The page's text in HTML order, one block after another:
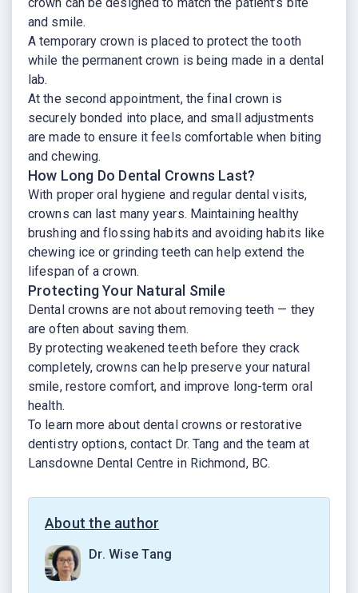
and smile.
A temporary crown is placed to protect the tooth
while the permanent crown is being made in a dental
lab.
At the second appointment, the final crown is
securely bonded into place, and small adjustments
are made to ensure it feels comfortable when biting
and chewing.
How Long Do Dental Crowns Last?
With proper oral hygiene and regular dental visits,
crowns can last many years. Maintaining healthy
brushing and flossing habits and avoiding habits like
chewing ice or grinding teeth can help extend the
lifespan of a crown.
Protecting Your Natural Smile
Dental crowns are not about removing teeth — they
are often about saving them.
By protecting weakened teeth before they crack
completely, crowns can help preserve your natural
smile, restore comfort, and improve long-term oral
health.
To learn more about dental crowns or restorative
dentistry options, contact Dr. Tang and the team at
Lansdowne Dental Centre in Richmond, BC.
About the author
Dr. Wise Tang